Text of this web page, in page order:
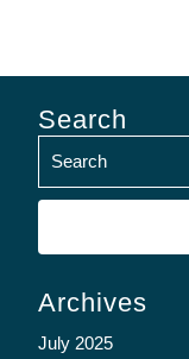
Search
Search
Archives
July 2025